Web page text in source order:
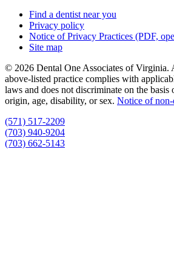
Find a dentist near you
Privacy policy
Notice of Privacy Practices (PDF,
Site map
© 2026 Dental One Associates of Virginia.
above-listed practice complies with
laws and does not discriminate on the basis
origin, age, disability, or sex. Notice of
(571) 517-2209
(703) 940-9204
(703) 662-5143